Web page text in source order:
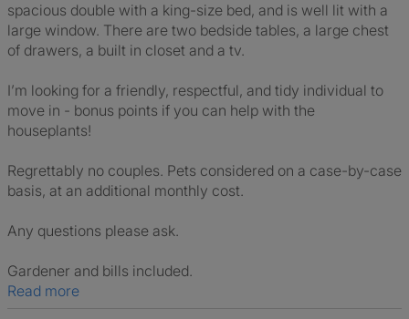
spacious double with a king-size bed, and is well lit with a
large window. There are two bedside tables, a large chest
of drawers, a built in closet and a tv.
I’m looking for a friendly, respectful, and tidy individual to
move in - bonus points if you can help with the
houseplants!
Regrettably no couples. Pets considered on a case-by-case
basis, at an additional monthly cost.
Any questions please ask.
Gardener and bills included.
Read more